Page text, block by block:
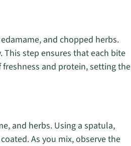
and chopped herbs.
step ensures that each bite
and protein, setting the
and herbs. Using a spatula,
As you mix, observe the